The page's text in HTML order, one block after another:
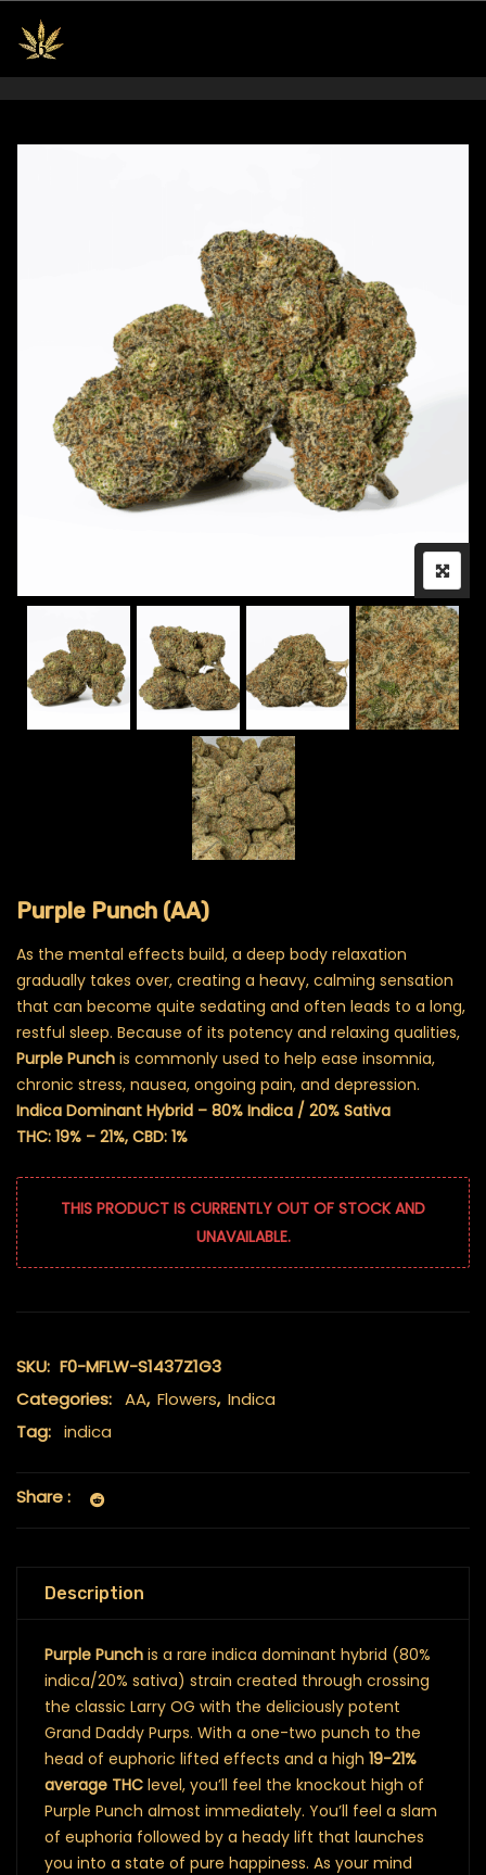
Purple Punch (AA)
As the mental effects build, a deep body relaxation
gradually takes over, creating a heavy, calming sensation
that can become quite sedating and often leads to a long,
restful sleep. Because of its potency and relaxing qualities,
Purple Punch is commonly used to help ease insomnia,
chronic stress, nausea, ongoing pain, and depression.
Indica Dominant Hybrid – 80% Indica / 20% Sativa
THC: 19% – 21%, CBD: 1%
THIS PRODUCT IS CURRENTLY OUT OF STOCK AND
UNAVAILABLE.
SKU: F0-MFLW-S1437Z1G3
Categories: AA, Flowers, Indica
Tag: indica
Share :
Description
Purple Punch is a rare indica dominant hybrid (80%
indica/20% sativa) strain created through crossing
the classic Larry OG with the deliciously potent
Grand Daddy Purps. With a one-two punch to the
head of euphoric lifted effects and a high 19-21%
average THC level, you’ll feel the knockout high of
Purple Punch almost immediately. You’ll feel a slam
of euphoria followed by a heady lift that launches
you into a state of pure happiness. As your mind